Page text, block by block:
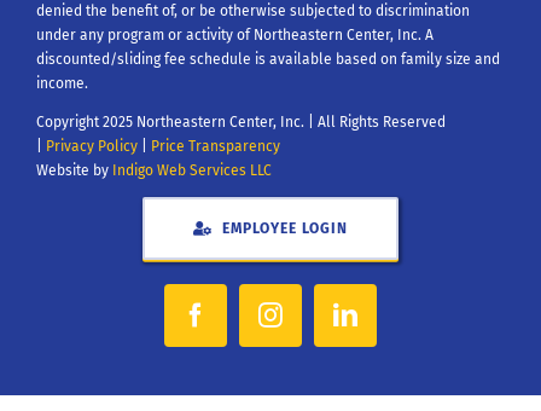
denied the benefit of, or be otherwise subjected to discrimination
under any program or activity of Northeastern Center, Inc. A
discounted/sliding fee schedule is available based on family size and
income.
Copyright 2025 Northeastern Center, Inc. | All Rights Reserved
Privacy Policy| Price Transparency
Website by Indigo Web Services LLC
EMPLOYEE LOGIN